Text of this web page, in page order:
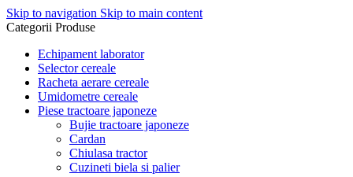
Skip to navigation Skip to main content
Categorii Produse
Echipament laborator
Selector cereale
Racheta aerare cereale
Umidometre cereale
Piese tractoare japoneze
Bujie tractoare japoneze
Cardan
Chiulasa tractor
Cuzineti biela si palier